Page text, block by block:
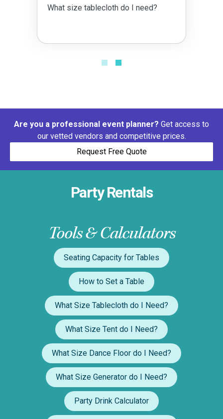
What size tablecloth do I need?
Are you a professional event planner? Get access to
our vetted vendors and competitive prices.
Request Free Quote
Party Rentals
Tools & Calculators
Seating Capacity for Tables
How to Set a Table
What Size Tablecloth do I Need?
What Size Tent do I Need?
What Size Dance Floor do I Need?
What Size Generator do I Need?
Party Drink Calculator